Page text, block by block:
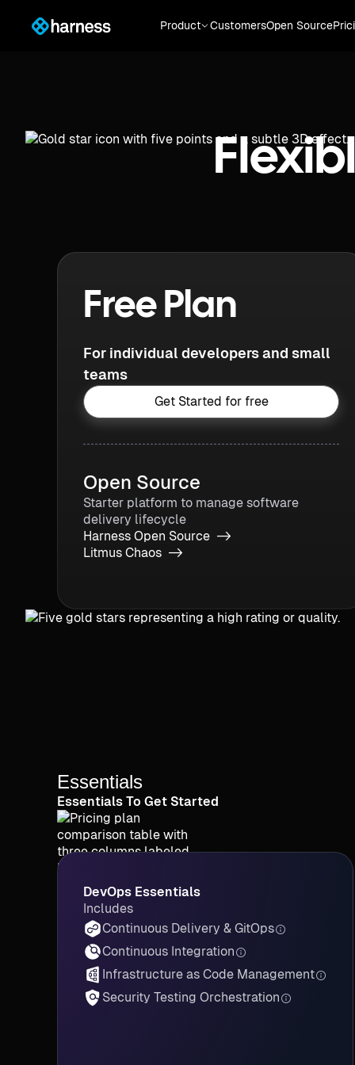
Product CustomersOpen Source
Free Plan
For individual developers and small
teams
Get Started for free
Open Source
Starter platform to manage software
delivery lifecycle
Harness Open Source ->
Litmus Chaos ->
Essentials
Essentials To Get Started
DevOps Essentials
Includes
Continuous Delivery & GitOps
Continuous Integration
Infrastructure as Code Management
Security Testing Orchestration